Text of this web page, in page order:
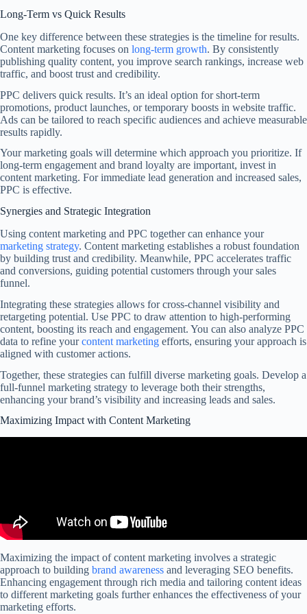
Long-Term vs Quick Results
One key difference between these strategies is the timeline for results.
Content marketing focuses on long-term growth. By consistently
publishing quality content, you improve search rankings, increase web
traffic, and boost trust and credibility.
PPC delivers quick results. It’s an ideal option for short-term
promotions, product launches, or temporary boosts in website traffic.
Ads can be tailored to reach specific audiences and achieve measurable
results rapidly.
Your marketing goals will determine which approach you prioritize. If
long-term engagement and brand loyalty are important, invest in
content marketing. For immediate lead generation and increased sales,
PPC is effective.
Synergies and Strategic Integration
Using content marketing and PPC together can enhance your
marketing strategy. Content marketing establishes a robust foundation
by building trust and credibility. Meanwhile, PPC accelerates traffic
and conversions, guiding potential customers through your sales
funnel.
Integrating these strategies allows for cross-channel visibility and
retargeting potential. Use PPC to draw attention to high-performing
content, boosting its reach and engagement. You can also analyze PPC
data to refine yourcontent marketing efforts, ensuring your approach is
aligned with customer actions.
Together, these strategies can fulfill diverse marketing goals. Develop a
full-funnel marketing strategy to leverage both their strengths,
enhancing your brand’s visibility and increasing leads and sales.
Maximizing Impact with Content Marketing
Maximizing the impact of content marketing involves a strategic
approach to building brand awareness and leveraging SEO benefits.
Enhancing engagement through rich media and tailoring content ideas
to different marketing goals further enhances the effectiveness of your
marketing efforts.